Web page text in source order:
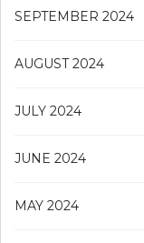
SEPTEMBER 2024
AUGUST 2024
JULY 2024
JUNE 2024
MAY 2024